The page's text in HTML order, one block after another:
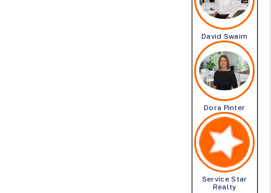
David Swaim
Dora Pinter
Service Star
Realty